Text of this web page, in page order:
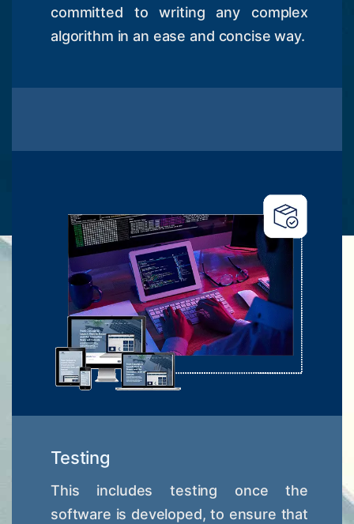
committed to writing any complex
algorithm in an ease and concise way.
Testing
This includes testing once the
software is developed, to ensure that